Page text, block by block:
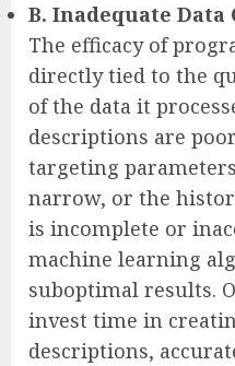
B. Inadequate
The efficacy of
directly tied to the
of the data it
descriptions are
targeting
narrow, or the
is incomplete or
machine learning
suboptimal results.
invest time in
descriptions,